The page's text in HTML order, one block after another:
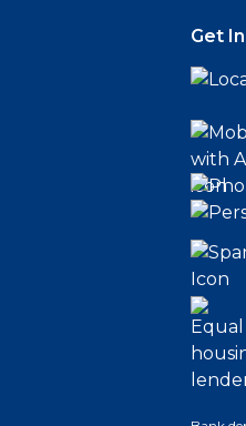
Get